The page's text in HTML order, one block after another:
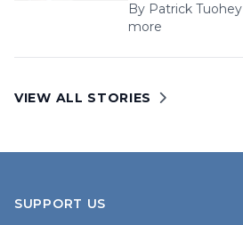
By Patrick Tuohey
more
VIEW ALL STORIES
SUPPORT US